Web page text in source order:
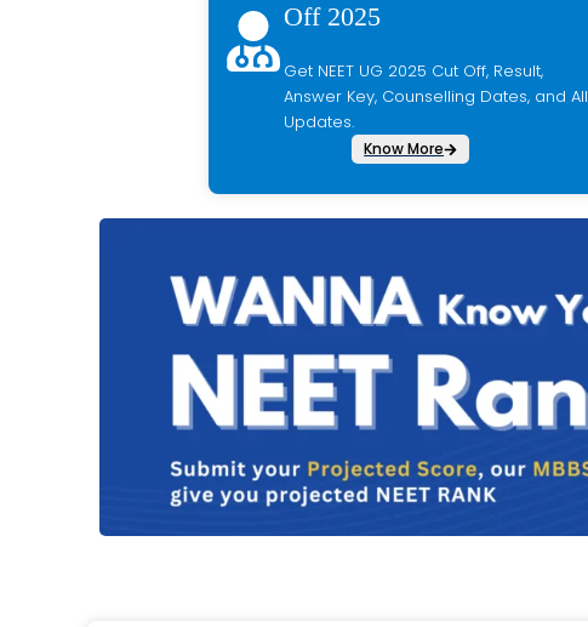
Off 2025
Get NEET UG 2025 Cut Off, Result,
Answer Key, Counselling Dates, and All
Updates.
Know More